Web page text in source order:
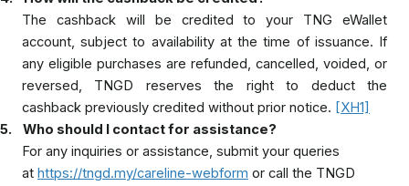
The cashback will be credited to your TNG eWallet
account, subject to availability at the time of issuance. If
any eligible purchases are refunded, cancelled, voided, or
reversed, TNGD reserves the right to deduct the
cashback previously credited without prior notice. [XH1]
5.
Who should I contact for assistance?
For any inquiries or assistance, submit your queries
at https://tngd.my/careline-webform or call the TNGD